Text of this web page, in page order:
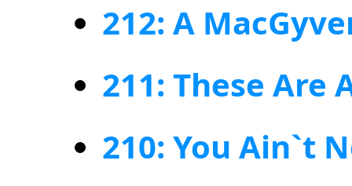
212: A
211: These Are
210: You Ain`t